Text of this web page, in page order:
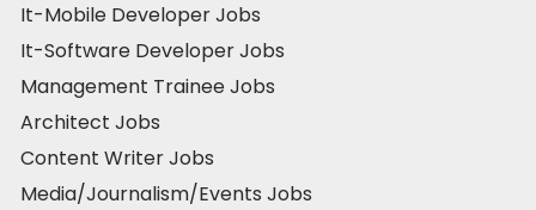
It-Mobile Developer Jobs
It-Software Developer Jobs
Management Trainee Jobs
Architect Jobs
Content Writer Jobs
Media/Journalism/Events Jobs